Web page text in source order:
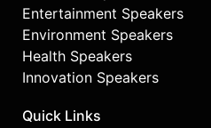
Entertainment Speakers
Environment Speakers
Health Speakers
Innovation Speakers
Quick Links